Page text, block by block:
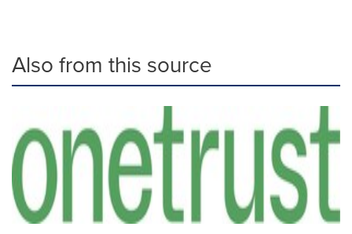
Also from this source